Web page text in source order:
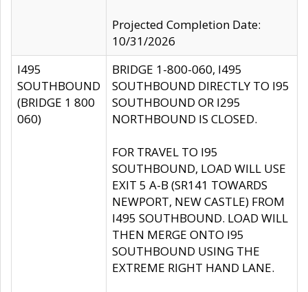
Projected Completion Date:
10/31/2026
I495
SOUTHBOUND
(BRIDGE 1 800
060)
BRIDGE 1-800-060, I495
SOUTHBOUND DIRECTLY TO I95
SOUTHBOUND OR I295
NORTHBOUND IS CLOSED.
FOR TRAVEL TO I95
SOUTHBOUND, LOAD WILL USE
EXIT 5 A-B (SR141 TOWARDS
NEWPORT, NEW CASTLE) FROM
I495 SOUTHBOUND. LOAD WILL
THEN MERGE ONTO I95
SOUTHBOUND USING THE
EXTREME RIGHT HAND LANE.